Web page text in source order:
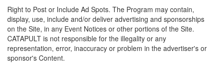
Right to Post or Include Ad Spots. The Program may contain,
display, use, include and/or deliver advertising and sponsorships
on the Site, in any Event Notices or other portions of the Site.
CATAPULT is not responsible for the illegality or any
representation, error, inaccuracy or problem in the advertiser's or
sponsor's Content.